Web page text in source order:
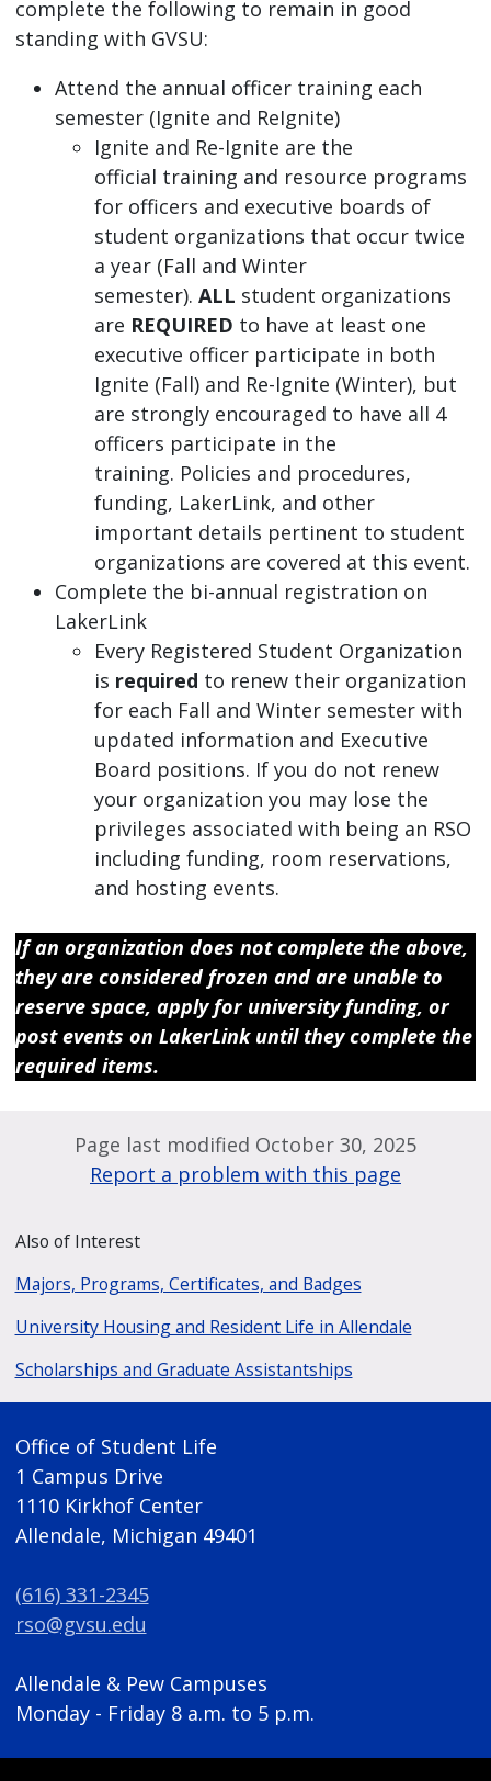
complete the following to remain in good
standing with GVSU:
Attend the annual officer training each
semester (Ignite and ReIgnite)
Ignite and Re-Ignite are the
official training and resource programs
for officers and executive boards of
student organizations that occur twice
a year (Fall and Winter
semester). ALL student organizations
are REQUIRED to have at least one
executive officer participate in both
Ignite (Fall) and Re-Ignite (Winter), but
are strongly encouraged to have all 4
officers participate in the
training. Policies and procedures,
funding, LakerLink, and other
important details pertinent to student
organizations are covered at this event.
Complete the bi-annual registration on
LakerLink
Every Registered Student Organization
is required to renew their organization
for each Fall and Winter semester with
updated information and Executive
Board positions. If you do not renew
your organization you may lose the
privileges associated with being an RSO
including funding, room reservations,
and hosting events.
If an organization does not complete the above,
they are considered frozen and are unable to
reserve space, apply for university funding, or
post events on LakerLink until they complete the
required items.
Page last modified October 30, 2025
Report a problem with this page
Also of Interest
Majors, Programs, Certificates, and Badges
University Housing and Resident Life in Allendale
Scholarships and Graduate Assistantships
Office of Student Life
1 Campus Drive
1110 Kirkhof Center
Allendale, Michigan 49401
(616) 331-2345
rso@gvsu.edu
Allendale & Pew Campuses
Monday - Friday 8 a.m. to 5 p.m.